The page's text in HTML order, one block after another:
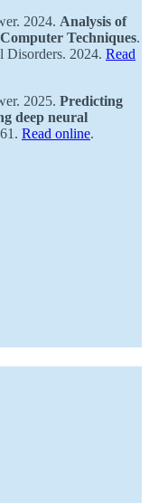
2024. Analysis of
Techniques.
Disorders. 2024. Read
2025. Predicting
deep neural
Read online.